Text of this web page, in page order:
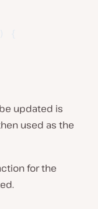
updated is
used as the
for the